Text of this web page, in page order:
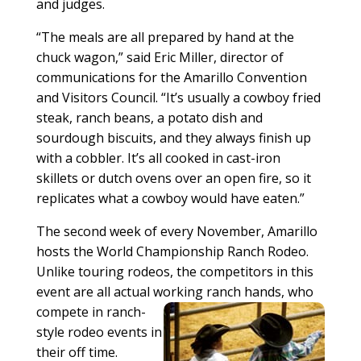
and judges.
“The meals are all prepared by hand at the
chuck wagon,” said Eric Miller, director of
communications for the Amarillo Convention
and Visitors Council. “It’s usually a cowboy fried
steak, ranch beans, a potato dish and
sourdough biscuits, and they always finish up
with a cobbler. It’s all cooked in cast-iron
skillets or dutch ovens over an open fire, so it
replicates what a cowboy would have eaten.”
The second week of every November, Amarillo
hosts the World Championship Ranch Rodeo.
Unlike touring rodeos, the competitors in this
event are all actual working ranch hands, who
compete in ranch-
style rodeo events in
their off time.